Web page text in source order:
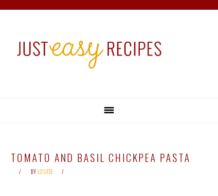
primary
main
primary
footer
TOMATO AND BASIL CHICKPEA PASTA
BY LOUISE